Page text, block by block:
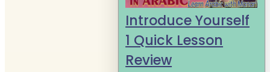
Introduce Yourself
1 Quick Lesson
Review